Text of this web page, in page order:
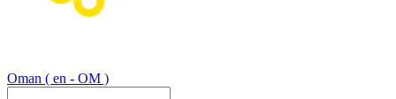
Oman ( en - OM )